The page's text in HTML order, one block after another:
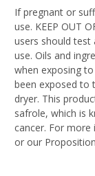
If pregnant or
use. KEEP OUT
users should
use. Oils and
when exposing
been exposed to
dryer. This
safrole, which is
cancer. For
or our